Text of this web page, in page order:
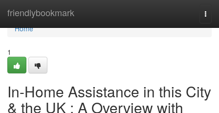
friendlybookmark
Home
Home
1
In-Home Assistance in this City
& the UK : A Overview with